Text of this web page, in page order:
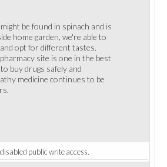
be found in spinach and is
home garden, we're able to
opt for different tastes.
site is one in the best
buy drugs safely and
medicine continues to be
public write access.